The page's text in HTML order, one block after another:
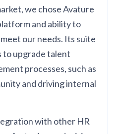
we chose Avature
and ability to
our needs. Its suite
to upgrade talent
processes, such as
and driving internal
with other HR